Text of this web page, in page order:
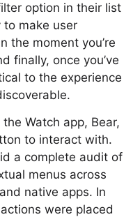
option in their list
to make user
the moment you’re
finally, once you’ve
to the experience
Watch app, Bear,
to interact with.
a complete audit of
menus across
native apps. In
were placed